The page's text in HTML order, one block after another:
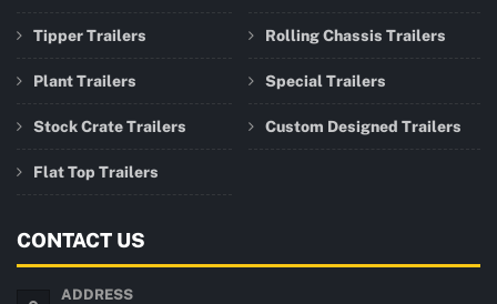
Tipper Trailers
Plant Trailers
Stock Crate Trailers
Flat Top Trailers
Rolling Chassis Trailers
Special Trailers
Custom Designed Trailers
CONTACT US
ADDRESS